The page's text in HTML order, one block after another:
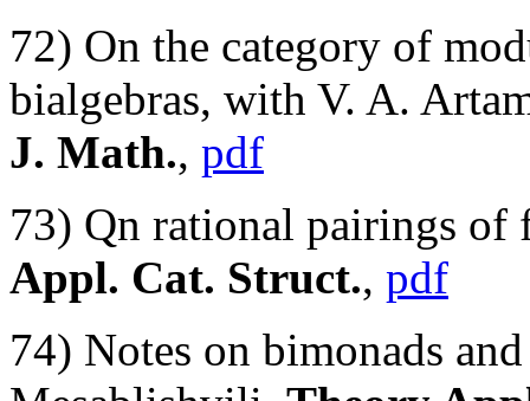
72) On the category of
bialgebras, with V. A.
J. Math., pdf
73) Qn rational pairings
Appl. Cat. Struct., pdf
74) Notes on bimonads